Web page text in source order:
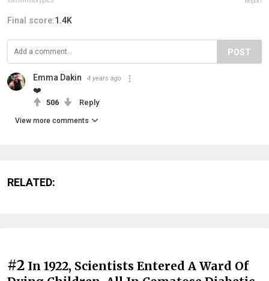
Final score:1.4K
POST
Emma Dakin 4 years ago
❤️
506 Reply
View more comments
RELATED:
#2 In 1922, Scientists Entered A Ward Of